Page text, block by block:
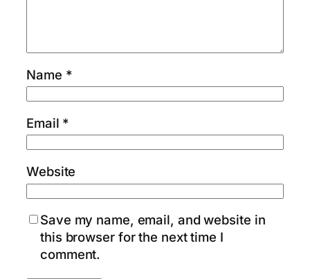
Name *
Email *
Website
Save my name, email, and website in
this browser for the next time I
comment.